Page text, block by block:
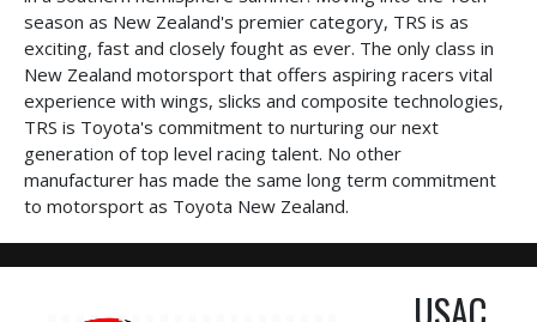
season as New Zealand's premier category, TRS is as
exciting, fast and closely fought as ever. The only class in
New Zealand motorsport that offers aspiring racers vital
experience with wings, slicks and composite technologies,
TRS is Toyota's commitment to nurturing our next
generation of top level racing talent. No other
manufacturer has made the same long term commitment
to motorsport as Toyota New Zealand.